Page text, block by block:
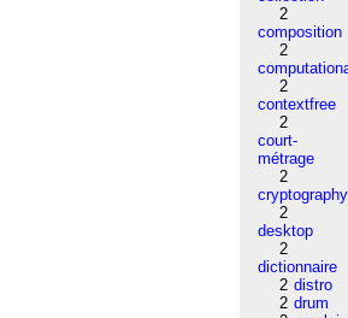
2
composition
2
2
contextfree
2
court-
métrage
2
cryptography
2
desktop
2
dictionnaire
2 distro
2 drum